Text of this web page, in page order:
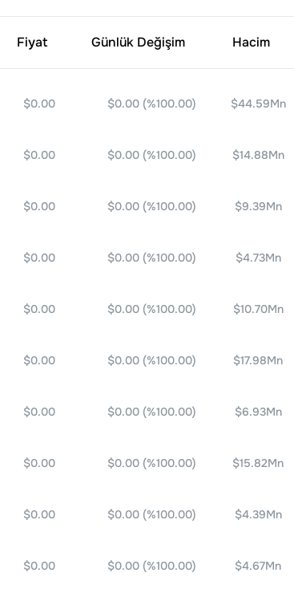
Fiyat Günlük Değişim Hacim
$0.00 $0.00 (%100.00) $44.59Mn
$0.00 $0.00 (%100.00) $14.88Mn
$0.00 $0.00 (%100.00) $9.39Mn
$0.00 $0.00 (%100.00) $4.73Mn
$0.00 $0.00 (%100.00) $10.70Mn
$0.00 $0.00 (%100.00) $17.98Mn
$0.00 $0.00 (%100.00) $6.93Mn
$0.00 $0.00 (%100.00) $15.82Mn
$0.00 $0.00 (%100.00) $4.39Mn
$0.00 $0.00 (%100.00) $4.67Mn